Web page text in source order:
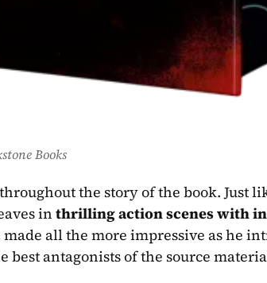
Books
in thrilling action scenes with
best antagonists of the source